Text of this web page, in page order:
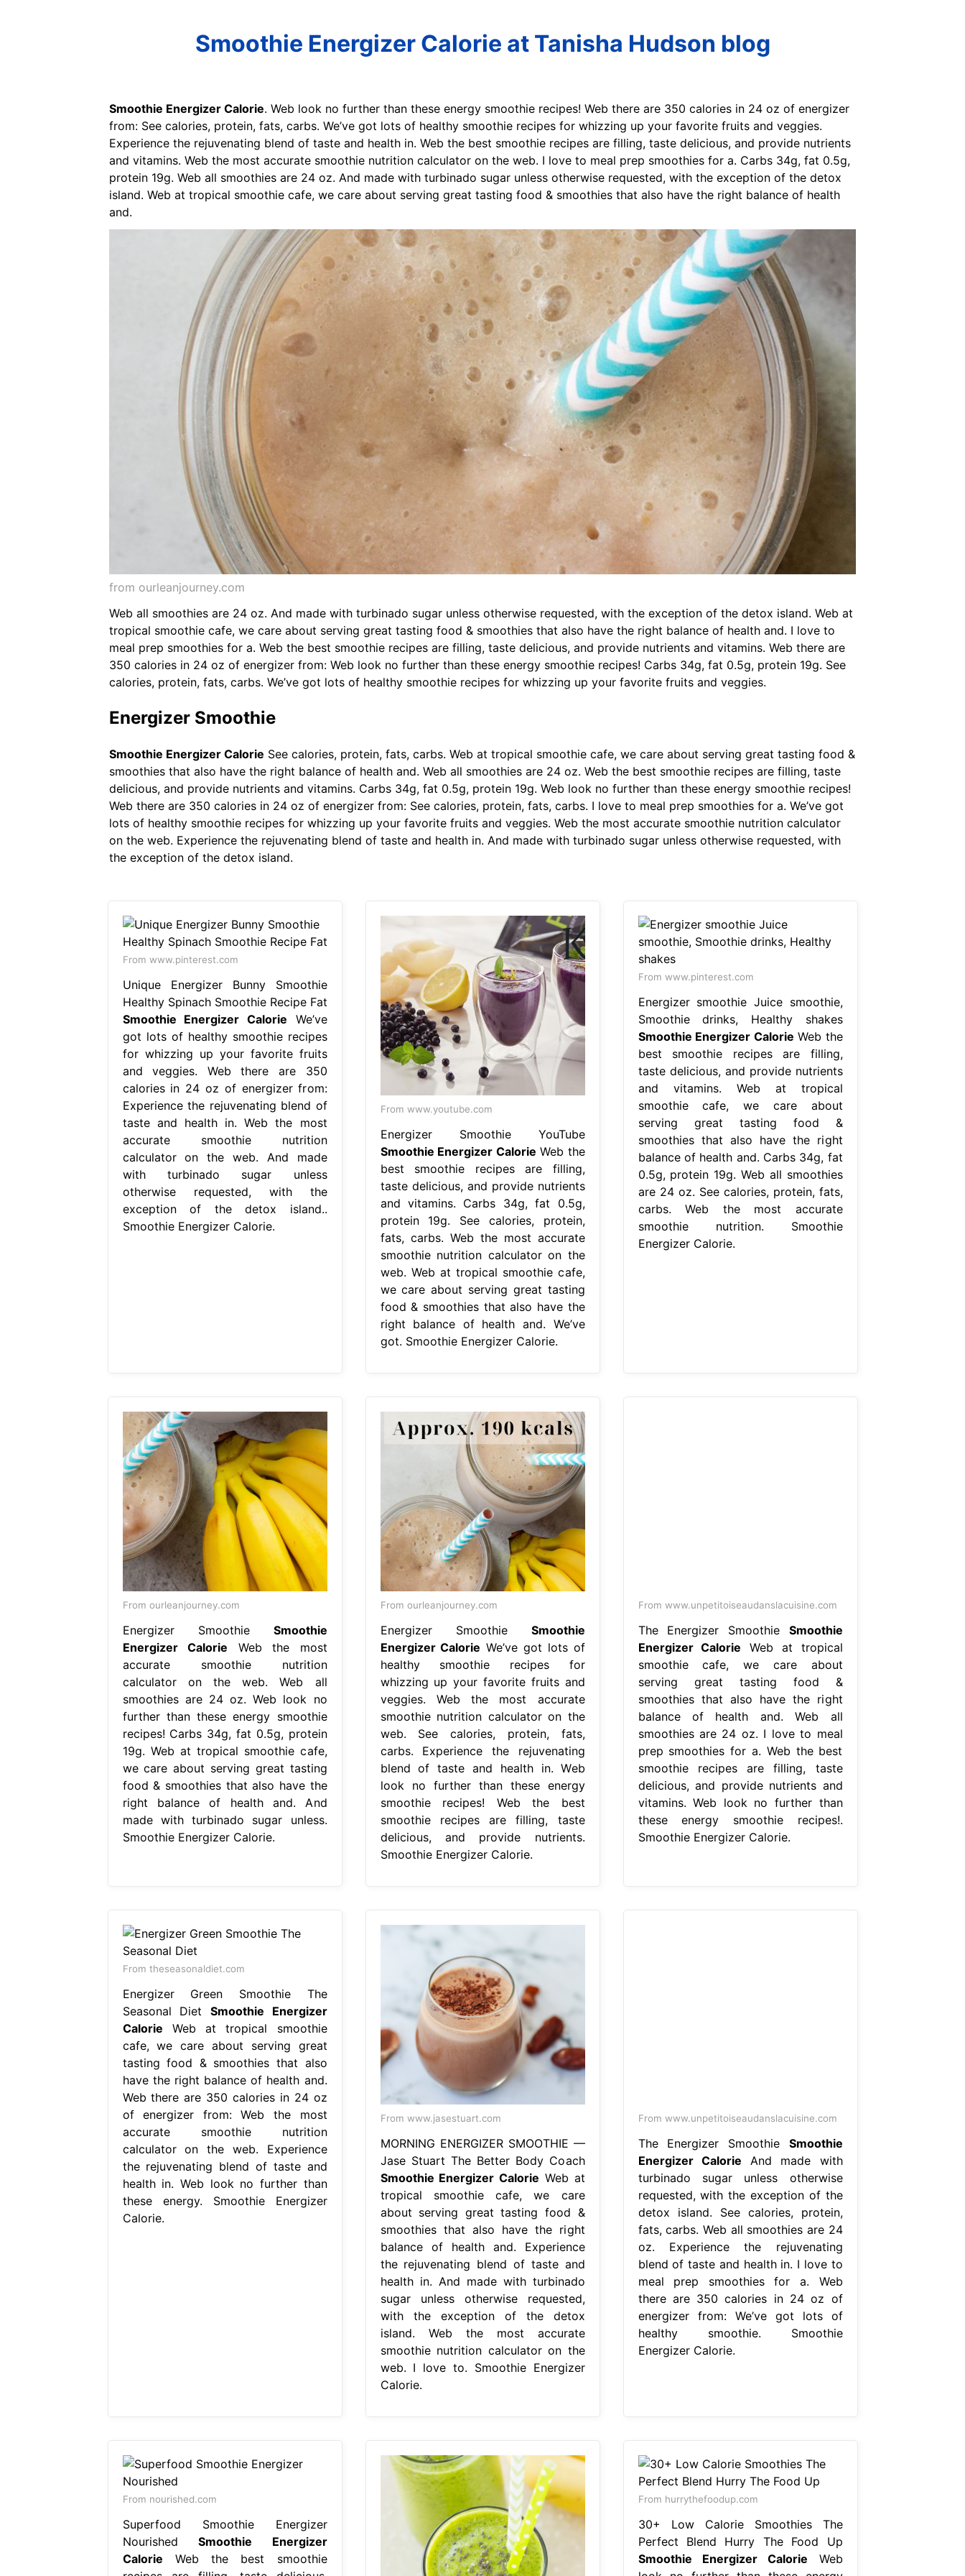
Smoothie Energizer Calorie at Tanisha Hudson blog
Smoothie Energizer Calorie. Web look no further than these energy smoothie recipes! Web there are 350 calories in 24 oz of energizer
from: See calories, protein, fats, carbs. We’ve got lots of healthy smoothie recipes for whizzing up your favorite fruits and veggies.
Experience the rejuvenating blend of taste and health in. Web the best smoothie recipes are filling, taste delicious, and provide nutrients
and vitamins. Web the most accurate smoothie nutrition calculator on the web. I love to meal prep smoothies for a. Carbs 34g, fat 0.5g,
protein 19g. Web all smoothies are 24 oz. And made with turbinado sugar unless otherwise requested, with the exception of the detox
island. Web at tropical smoothie cafe, we care about serving great tasting food & smoothies that also have the right balance of health
and.
from ourleanjourney.com
Web all smoothies are 24 oz. And made with turbinado sugar unless otherwise requested, with the exception of the detox island. Web at
tropical smoothie cafe, we care about serving great tasting food & smoothies that also have the right balance of health and. I love to
meal prep smoothies for a. Web the best smoothie recipes are filling, taste delicious, and provide nutrients and vitamins. Web there are
350 calories in 24 oz of energizer from: Web look no further than these energy smoothie recipes! Carbs 34g, fat 0.5g, protein 19g. See
calories, protein, fats, carbs. We’ve got lots of healthy smoothie recipes for whizzing up your favorite fruits and veggies.
Energizer Smoothie
Smoothie Energizer Calorie See calories, protein, fats, carbs. Web at tropical smoothie cafe, we care about serving great tasting food &
smoothies that also have the right balance of health and. Web all smoothies are 24 oz. Web the best smoothie recipes are filling, taste
delicious, and provide nutrients and vitamins. Carbs 34g, fat 0.5g, protein 19g. Web look no further than these energy smoothie recipes!
Web there are 350 calories in 24 oz of energizer from: See calories, protein, fats, carbs. I love to meal prep smoothies for a. We’ve got
lots of healthy smoothie recipes for whizzing up your favorite fruits and veggies. Web the most accurate smoothie nutrition calculator
on the web. Experience the rejuvenating blend of taste and health in. And made with turbinado sugar unless otherwise requested, with
the exception of the detox island.
From www.pinterest.com
Unique Energizer Bunny Smoothie
Healthy Spinach Smoothie Recipe Fat
Smoothie Energizer Calorie We’ve
got lots of healthy smoothie recipes
for whizzing up your favorite fruits
and veggies. Web there are 350
calories in 24 oz of energizer from:
Experience the rejuvenating blend of
taste and health in. Web the most
accurate smoothie nutrition
calculator on the web. And made
with turbinado sugar unless
otherwise requested, with the
exception of the detox island..
Smoothie Energizer Calorie.
From www.youtube.com
Energizer Smoothie YouTube
Smoothie Energizer Calorie Web the
best smoothie recipes are filling,
taste delicious, and provide nutrients
and vitamins. Carbs 34g, fat 0.5g,
protein 19g. See calories, protein,
fats, carbs. Web the most accurate
smoothie nutrition calculator on the
web. Web at tropical smoothie cafe,
we care about serving great tasting
food & smoothies that also have the
right balance of health and. We’ve
got. Smoothie Energizer Calorie.
From www.pinterest.com
Energizer smoothie Juice smoothie,
Smoothie drinks, Healthy shakes
Smoothie Energizer Calorie Web the
best smoothie recipes are filling,
taste delicious, and provide nutrients
and vitamins. Web at tropical
smoothie cafe, we care about
serving great tasting food &
smoothies that also have the right
balance of health and. Carbs 34g, fat
0.5g, protein 19g. Web all smoothies
are 24 oz. See calories, protein, fats,
carbs. Web the most accurate
smoothie nutrition. Smoothie
Energizer Calorie.
From ourleanjourney.com
Energizer Smoothie Smoothie
Energizer Calorie Web the most
accurate smoothie nutrition
calculator on the web. Web all
smoothies are 24 oz. Web look no
further than these energy smoothie
recipes! Carbs 34g, fat 0.5g, protein
19g. Web at tropical smoothie cafe,
we care about serving great tasting
food & smoothies that also have the
right balance of health and. And
made with turbinado sugar unless.
Smoothie Energizer Calorie.
From ourleanjourney.com
Energizer Smoothie Smoothie
Energizer Calorie We’ve got lots of
healthy smoothie recipes for
whizzing up your favorite fruits and
veggies. Web the most accurate
smoothie nutrition calculator on the
web. See calories, protein, fats,
carbs. Experience the rejuvenating
blend of taste and health in. Web
look no further than these energy
smoothie recipes! Web the best
smoothie recipes are filling, taste
delicious, and provide nutrients.
Smoothie Energizer Calorie.
From www.unpetitoiseaudanslacuisine.com
The Energizer Smoothie Smoothie
Energizer Calorie Web at tropical
smoothie cafe, we care about
serving great tasting food &
smoothies that also have the right
balance of health and. Web all
smoothies are 24 oz. I love to meal
prep smoothies for a. Web the best
smoothie recipes are filling, taste
delicious, and provide nutrients and
vitamins. Web look no further than
these energy smoothie recipes!.
Smoothie Energizer Calorie.
From theseasonaldiet.com
Energizer Green Smoothie The
Seasonal Diet Smoothie Energizer
Calorie Web at tropical smoothie
cafe, we care about serving great
tasting food & smoothies that also
have the right balance of health and.
Web there are 350 calories in 24 oz
of energizer from: Web the most
accurate smoothie nutrition
calculator on the web. Experience
the rejuvenating blend of taste and
health in. Web look no further than
these energy. Smoothie Energizer
Calorie.
From www.jasestuart.com
MORNING ENERGIZER SMOOTHIE —
Jase Stuart The Better Body Coach
Smoothie Energizer Calorie Web at
tropical smoothie cafe, we care
about serving great tasting food &
smoothies that also have the right
balance of health and. Experience
the rejuvenating blend of taste and
health in. And made with turbinado
sugar unless otherwise requested,
with the exception of the detox
island. Web the most accurate
smoothie nutrition calculator on the
web. I love to. Smoothie Energizer
Calorie.
From www.unpetitoiseaudanslacuisine.com
The Energizer Smoothie Smoothie
Energizer Calorie And made with
turbinado sugar unless otherwise
requested, with the exception of the
detox island. See calories, protein,
fats, carbs. Web all smoothies are 24
oz. Experience the rejuvenating
blend of taste and health in. I love to
meal prep smoothies for a. Web
there are 350 calories in 24 oz of
energizer from: We’ve got lots of
healthy smoothie. Smoothie
Energizer Calorie.
From nourished.com
Superfood Smoothie Energizer
Nourished Smoothie Energizer
Calorie Web the best smoothie
From hurrythefoodup.com
30+ Low Calorie Smoothies The
Perfect Blend Hurry The Food Up
Smoothie Energizer Calorie Web